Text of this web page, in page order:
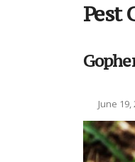
Pest
June 19,